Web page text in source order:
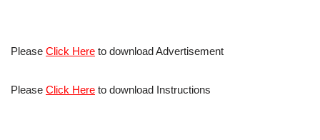
Please Click Here to download Advertisement
Please Click Here to download Instructions